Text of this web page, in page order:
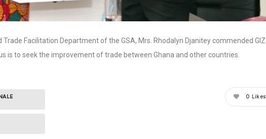
Facilitation Department of the GSA, Mrs. Rhodalyn Djanitey commended GIZ
is to seek the improvement of trade between Ghana and other countries.
0 Likes